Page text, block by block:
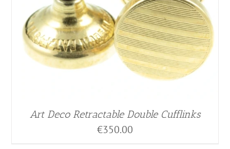
Art Deco Retractable Double Cufflinks
€350.00